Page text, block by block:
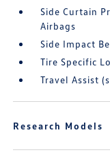
Side Curtain
Airbags
Side Impact
Tire Specific
Travel Assist
Research Models